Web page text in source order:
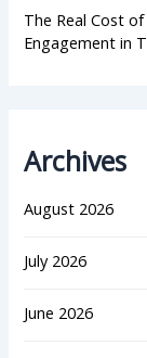
The Real Cost
Engagement in
Archives
August 2026
July 2026
June 2026